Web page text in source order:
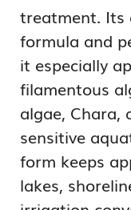
treatment. Its
formula and
it especially
filamentous
algae, Chara,
sensitive
form keeps
lakes,